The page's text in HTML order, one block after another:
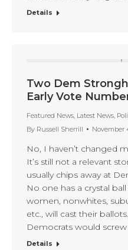
Details
Two Dem
Early Vote
Featured News Latest News
By Russell Sherrill November
No, I haven’t changed
It’s still not a relevant
usually chips away at
No one has a crystal
women, nonwhites,
etc., will cast their
Democrats would
Details